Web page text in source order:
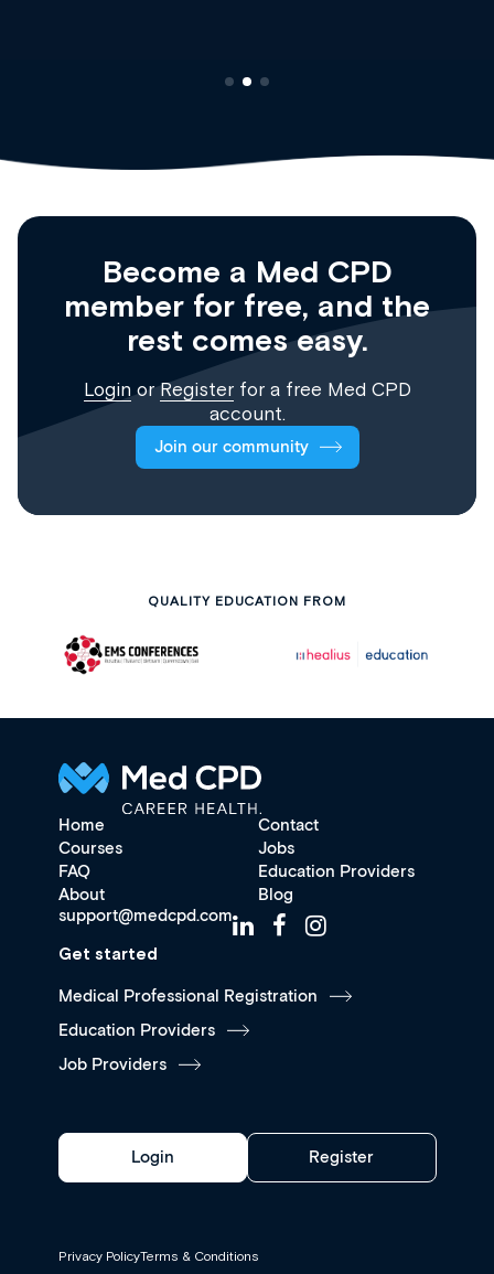
Become a Med CPD
member for free, and the
rest comes easy.
Login orRegisterfor a free Med CPD
account.
Join our community
QUALITY EDUCATION FROM
Home
Contact
Courses
Jobs
FAQ
Education Providers
About
Blog
support@medcpd.com
Get started
Medical Professional Registration
Education Providers
Job Providers
Login Register
Privacy PolicyTerms & Conditions